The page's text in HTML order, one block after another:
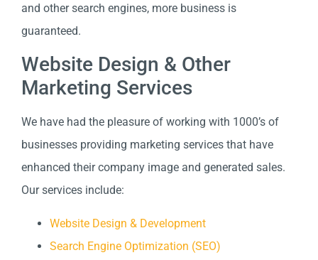
and other search engines, more business is
guaranteed.
Website Design & Other
Marketing Services
We have had the pleasure of working with 1000’s of
businesses providing marketing services that have
enhanced their company image and generated sales.
Our services include:
Website Design & Development
Search Engine Optimization (SEO)